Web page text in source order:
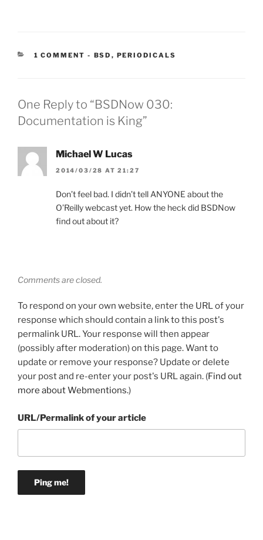
1 COMMENT - CATEGORIES:
BSD , PERIODICALS
One Reply to “BSDNow 030:
Documentation is King”
Michael W Lucas
2014/03/28 AT 21:27
Don’t feel bad. I didn’t tell ANYONE about the
O’Reilly webcast yet. How the heck did BSDNow
find out about it?
Comments are closed.
To respond on your own website, enter the URL of your
response which should contain a link to this post's
permalink URL. Your response will then appear
(possibly after moderation) on this page. Want to
update or remove your response? Update or delete
your post and re-enter your post's URL again. (Find out
more about Webmentions.)
URL/Permalink of your article